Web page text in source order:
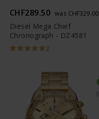
CHF289.50 was CHF329.00
Diesel Mega Chief
Chronograph - DZ4581
2